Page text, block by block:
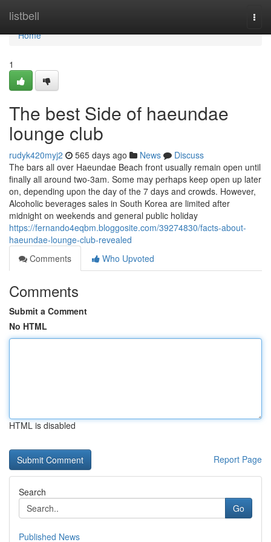
listbell
Home
Home
1
The best Side of haeundae
lounge club
rudyk420myj2 565 days ago News
Discuss
The bars all over Haeundae Beach front usually remain open until
finally all around two-3am. Some may perhaps keep open up later
on, depending upon the day of the 7 days and crowds. However,
Alcoholic beverages sales in South Korea are limited after
midnight on weekends and general public holiday
https://fernando4eqbm.bloggosite.com/39274830/facts-about-
haeundae-lounge-club-revealed
Comments
Who Upvoted
Comments
Submit a Comment
No HTML
HTML is disabled
Report Page
Search
Go
Published News